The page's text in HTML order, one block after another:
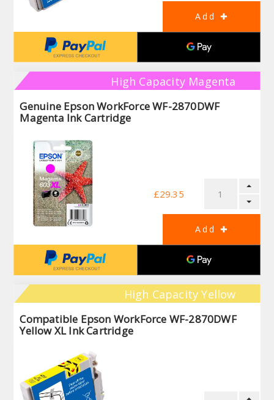
High Capacity Magenta
Genuine Epson WorkForce WF-2870DWF
Magenta Ink Cartridge
£29.35
High Capacity Yellow
Compatible Epson WorkForce WF-2870DWF
Yellow XL Ink Cartridge